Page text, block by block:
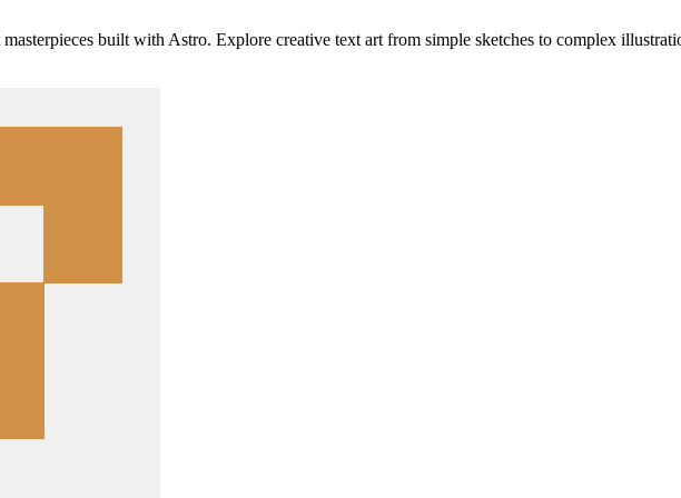
built with Astro. Explore creative text art from simple sketches to complex